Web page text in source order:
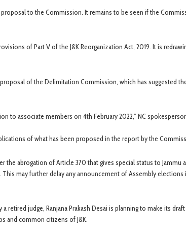
to the Commission. It remains to be seen if the
of Part V of the J&K Reorganization Act, 2019. It is
of the Delimitation Commission, which has suggested
to associate members on 4th February 2022,” NC
of what has been proposed in the report by the
abrogation of Article 370 that gives special status to Jammu
may further delay any announcement of Assembly elections
judge, Ranjana Prakash Desai is planning to make its draft
and common citizens of J&K.